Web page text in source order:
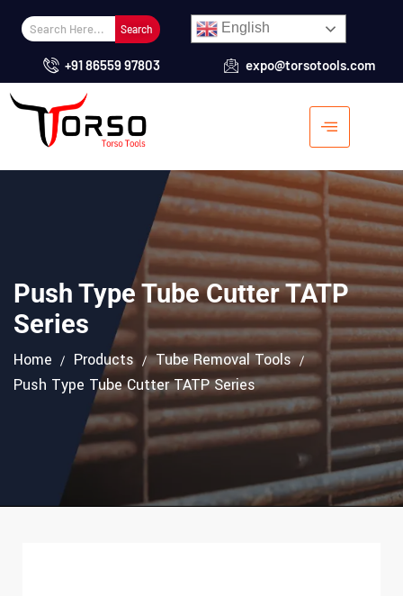
Search English
+91 86559 97803 expo@torsotools.com
Push Type Tube Cutter TATP
Series
Home Products
Tube Removal Tools
Push Type Tube Cutter TATP Series